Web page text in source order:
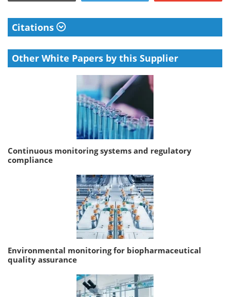
Citations
Other White Papers by this Supplier
Continuous monitoring systems and regulatory
compliance
Environmental monitoring for biopharmaceutical
quality assurance